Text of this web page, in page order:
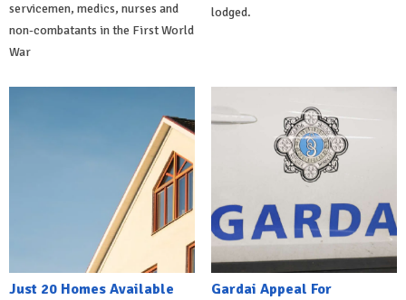
servicemen, medics, nurses and
non-combatants in the First World
War
lodged.
Just 20 Homes Available
Gardai Appeal For